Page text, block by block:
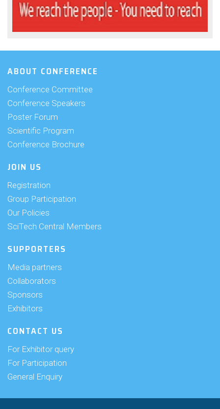
ABOUT CONFERENCE
Conference Committee
Conference Speakers
Poster Forum
Scientific Program
Conference Brochure
JOIN US
Registration
Group Participation
Our Policies
SciTech Central Members
SUPPORTERS
Media partners
Collaborators
Sponsors
Exhibitors
CONTACT US
For Exhibitor query
For Participation
General Enquiry